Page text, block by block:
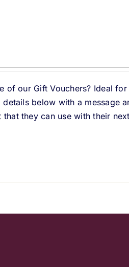
our Gift Vouchers? Ideal for
below with a message
they can use with their